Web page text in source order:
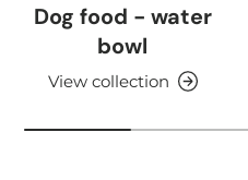
Dog food - water
bowl
View collection